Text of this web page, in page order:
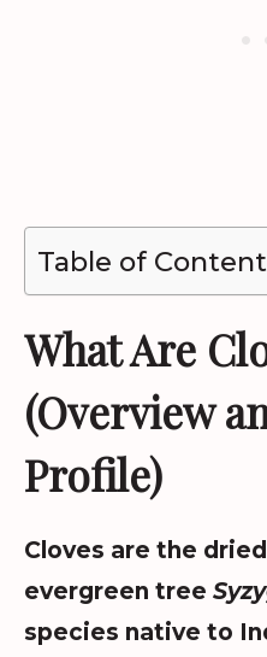
Table of
What Are
(Overview
Profile)
Cloves are the
evergreen tree
species native to